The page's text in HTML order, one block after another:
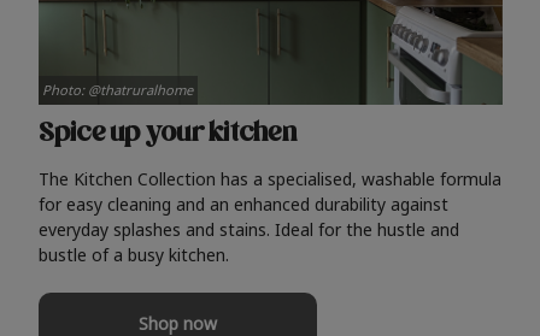
Spice up your kitchen
The Kitchen Collection has a specialised, washable formula
for easy cleaning and an enhanced durability against
everyday splashes and stains. Ideal for the hustle and
bustle of a busy kitchen.
Shop now
Photo: @thatruralhome